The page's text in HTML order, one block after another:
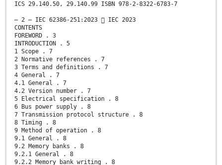
ICS 29.140.50, 29.140.99 ISBN 978-2-8322-6783-7
– 2 – IEC 62386-251:2023  IEC 2023
CONTENTS
FOREWORD . 3
INTRODUCTION . 5
1 Scope . 7
2 Normative references . 7
3 Terms and definitions . 7
4 General . 7
4.1 General . 7
4.2 Version number . 7
5 Electrical specification . 8
6 Bus power supply . 8
7 Transmission protocol structure . 8
8 Timing . 8
9 Method of operation . 8
9.1 General . 8
9.2 Memory banks . 8
9.2.1 General . 8
9.2.2 Memory bank writing . 8